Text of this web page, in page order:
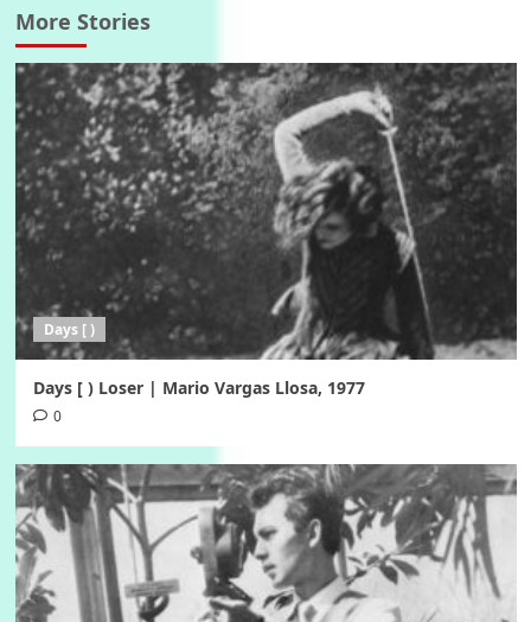
More Stories
Days [ )
Days [ ) Loser | Mario Vargas Llosa, 1977
0